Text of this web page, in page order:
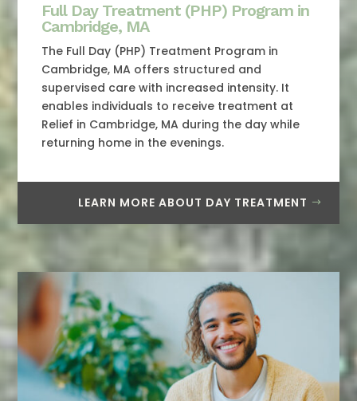
Full Day Treatment (PHP) Program in
Cambridge, MA
The Full Day (PHP) Treatment Program in
Cambridge, MA offers structured and
supervised care with increased intensity. It
enables individuals to receive treatment at
Relief in Cambridge, MA during the day while
returning home in the evenings.
LEARN MORE ABOUT DAY TREATMENT